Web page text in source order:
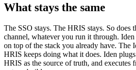
What stays the same
The SSO stays. The HRIS stays. So does
channel, whatever you run it through.
on top of the stack you already have. The
HRIS keeps doing what it does. Iden
HRIS as the source of truth, and executes